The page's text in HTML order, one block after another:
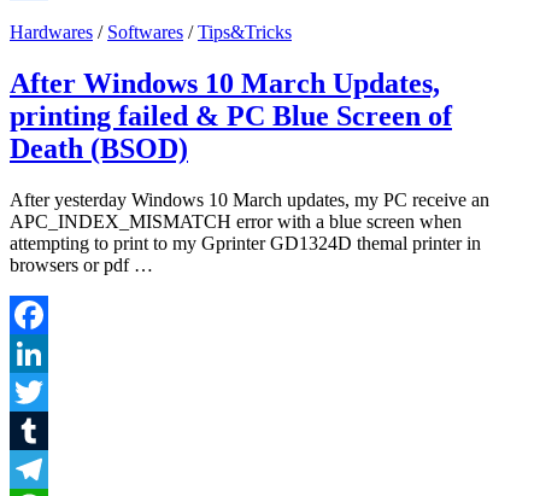
Hardwares / Softwares /Tips&Tricks
After Windows 10 March Updates,
printing failed & PC Blue Screen of
Death (BSOD)
After yesterday Windows 10 March updates, my PC receive an
APC_INDEX_MISMATCH error with a blue screen when
attempting to print to my Gprinter GD1324D themal printer in
browsers or pdf …
Facebook
LinkedIn
Twitter
Tumblr